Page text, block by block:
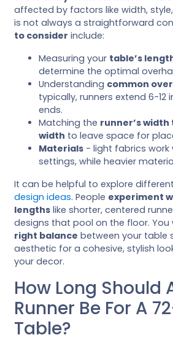
affected by factors like width,
is not always a straightforward
to consider include:
Measuring your table’s
determine the optimal
Understanding common
typically, runners extend 6-12
ends.
Matching the runner’s width
width to leave space for
Materials - light fabrics work
settings, while heavier
It can be helpful to explore different
design ideas. People experiment
lengths like shorter, centered
designs that pool on the floor.
right balance between your table
aesthetic for a cohesive, stylish
your decor.
How Long Should
Runner Be For A
Table?